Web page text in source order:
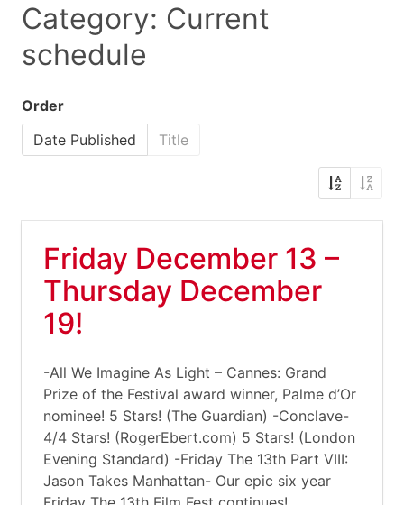
Category: Current
schedule
Order
Date Published
Title
Friday December 13 –
Thursday December
19!
-All We Imagine As Light – Cannes: Grand
Prize of the Festival award winner, Palme d’Or
nominee! 5 Stars! (The Guardian) -Conclave-
4/4 Stars! (RogerEbert.com) 5 Stars! (London
Evening Standard) -Friday The 13th Part VIII:
Jason Takes Manhattan- Our epic six year